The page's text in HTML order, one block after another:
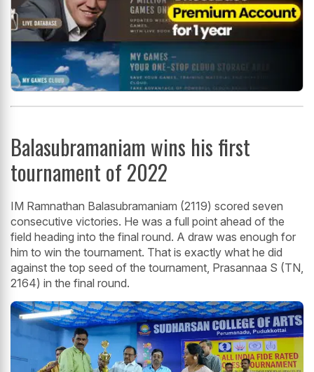
Balasubramaniam wins his first
tournament of 2022
IM Ramnathan Balasubramaniam (2119) scored seven
consecutive victories. He was a full point ahead of the
field heading into the final round. A draw was enough for
him to win the tournament. That is exactly what he did
against the top seed of the tournament, Prasannaa S (TN,
2164) in the final round.